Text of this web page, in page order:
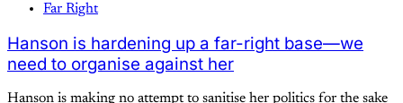
Far Right
Hanson is hardening up a far-right base—we
need to organise against her
Hanson is making no attempt to sanitise her politics for the sake